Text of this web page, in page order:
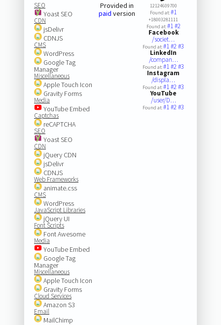
SEO
Yoast SEO
CDN
jsDelivr
CDNJS
CMS
WordPress
Google Tag
Manager
Miscellaneous
Apple Touch Icon
Gravity Forms
Media
YouTube Embed
Captchas
reCAPTCHA
SEO
Yoast SEO
CDN
jQuery CDN
jsDelivr
CDNJS
Web Frameworks
animate.css
CMS
WordPress
JavaScript Libraries
jQuery UI
Font Scripts
Font Awesome
Media
YouTube Embed
Google Tag
Manager
Miscellaneous
Apple Touch Icon
Gravity Forms
Cloud Services
Amazon S3
Email
MailChimp
Provided in
paid version
12124609700
Found at:#1
+18003281111
Found at:#1#2
Facebook
/societ…
Found at:#1#2#3
LinkedIn
/compan…
Found at:#1#2#3
Instagram
/displa…
Found at:#1#2#3
YouTube
/user/D…
Found at:#1#2#3